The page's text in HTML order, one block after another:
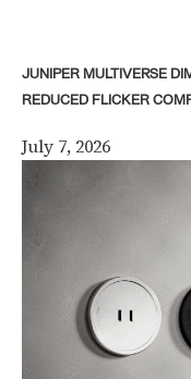
JUNIPER MULTIVERSE
REDUCED FLICKER
July 7, 2026